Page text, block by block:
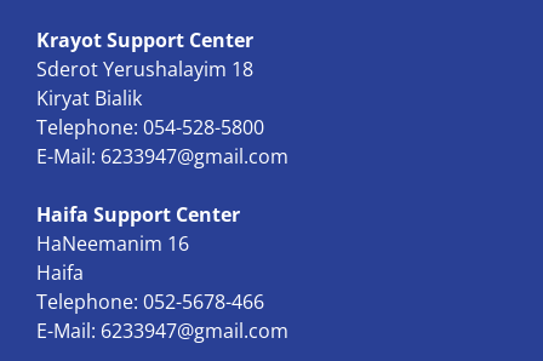
Krayot Support Center
Sderot Yerushalayim 18
Kiryat Bialik
Telephone: 054-528-5800
E-Mail: 6233947@gmail.com
Haifa Support Center
HaNeemanim 16
Haifa
Telephone: 052-5678-466
E-Mail: 6233947@gmail.com